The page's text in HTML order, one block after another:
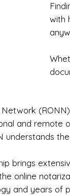
with
and remote
understands
brings
online
and years of